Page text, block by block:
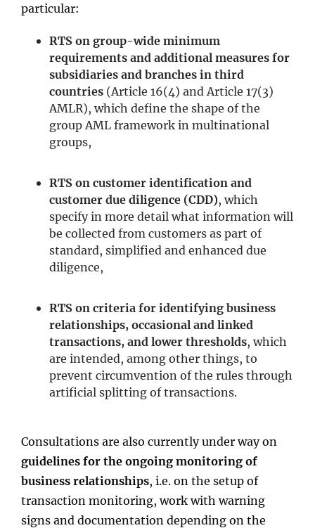
particular:
RTS on group-wide minimum
requirements and additional measures for
subsidiaries and branches in third
countries (Article 16(4) and Article 17(3)
AMLR), which define the shape of the
group AML framework in multinational
groups,
RTS on customer identification and
customer due diligence (CDD), which
specify in more detail what information will
be collected from customers as part of
standard, simplified and enhanced due
diligence,
RTS on criteria for identifying business
relationships, occasional and linked
transactions, and lower thresholds, which
are intended, among other things, to
prevent circumvention of the rules through
artificial splitting of transactions.
Consultations are also currently under way on
guidelines for the ongoing monitoring of
business relationships, i.e. on the setup of
transaction monitoring, work with warning
signs and documentation depending on the